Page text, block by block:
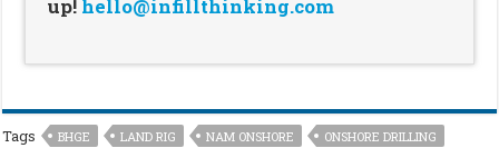
up! hello@infillthinking.com
Tags BHGE LAND RIG NAM ONSHORE
ONSHORE DRILLING